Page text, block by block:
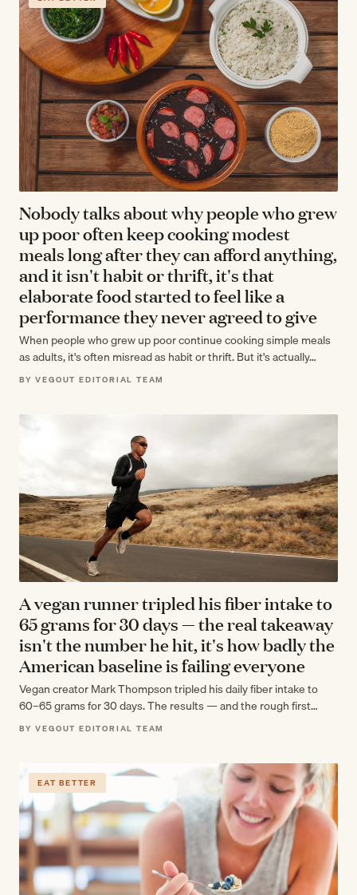
Nobody talks about why people who grew
up poor often keep cooking modest
meals long after they can afford anything,
and it isn't habit or thrift, it's that
elaborate food started to feel like a
performance they never agreed to give
When people who grew up poor continue cooking simple meals
as adults, it's often misread as habit or thrift. But it's actually…
BY VEGOUT EDITORIAL TEAM
A vegan runner tripled his fiber intake to
65 grams for 30 days — the real takeaway
isn't the number he hit, it's how badly the
American baseline is failing everyone
Vegan creator Mark Thompson tripled his daily fiber intake to
60–65 grams for 30 days. The results — and the rough first…
BY VEGOUT EDITORIAL TEAM
EAT BETTER